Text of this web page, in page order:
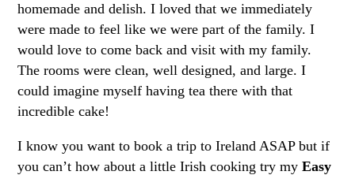
homemade and delish. I loved that we immediately
were made to feel like we were part of the family. I
would love to come back and visit with my family.
The rooms were clean, well designed, and large. I
could imagine myself having tea there with that
incredible cake!
I know you want to book a trip to Ireland ASAP but if
you can’t how about a little Irish cooking try myEasy